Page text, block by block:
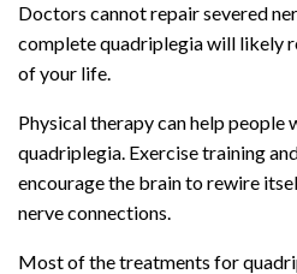
Doctors cannot repair severed
complete quadriplegia will likely
of your life.
Physical therapy can help people
quadriplegia. Exercise training
encourage the brain to rewire
nerve connections.
Most of the treatments for